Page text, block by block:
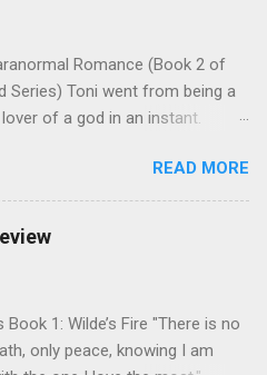
Romance (Book 2 of
Series) Toni went from being a
of a god in an instant.
self and her current love. Ben
Toni leaves and at the arrival
Catherine, but her arrival
to worry about. Buy it on
Don’t forget to pick up
READ MORE
Book 1: Wilde’s Fire "There is no
only peace, knowing I am